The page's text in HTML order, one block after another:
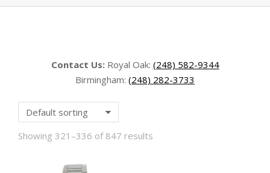
Contact Us:Royal Oak: (248) 582-9344
Birmingham: (248) 282-3733
Showing 321–336 of 847 results